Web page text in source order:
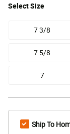
SelectSize
7 3/8
7 5/8
7
Ship To